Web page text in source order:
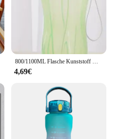
800/1100ML Flasche Kunststoff Wasser Flasche Tragbare Outdoor Sport Wasser Tasse Große Kapazität Einfarbig Raum Tasse Kunststoff drink
4,69€